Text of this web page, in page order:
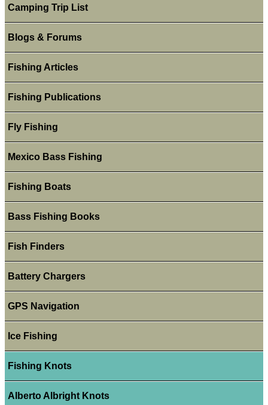
Camping Trip List
Blogs & Forums
Fishing Articles
Fishing Publications
Fly Fishing
Mexico Bass Fishing
Fishing Boats
Bass Fishing Books
Fish Finders
Battery Chargers
GPS Navigation
Ice Fishing
Fishing Knots
Alberto Albright Knots